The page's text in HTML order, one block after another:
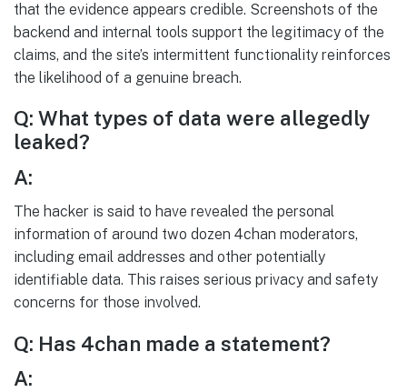
that the evidence appears credible. Screenshots of the
backend and internal tools support the legitimacy of the
claims, and the site’s intermittent functionality reinforces
the likelihood of a genuine breach.
Q: What types of data were allegedly
leaked?
A:
The hacker is said to have revealed the personal
information of around two dozen 4chan moderators,
including email addresses and other potentially
identifiable data. This raises serious privacy and safety
concerns for those involved.
Q: Has 4chan made a statement?
A: